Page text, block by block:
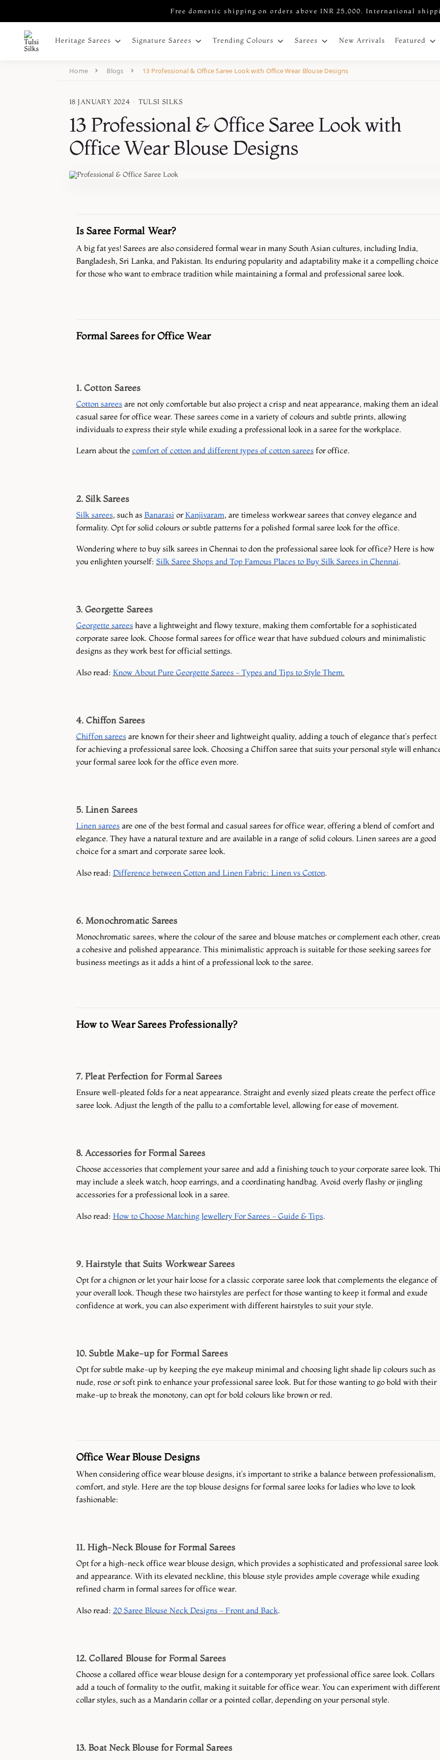
Free domestic shipping on orders above INR 25,000. International
Heritage Sarees Signature Sarees Trending Colours Sarees New Arrivals Featured
Home Blogs 13 Professional & Office Saree Look with Office Wear Blouse Designs
18 JANUARY 2024 · TULSI SILKS
13 Professional & Office Saree Look with
Office Wear Blouse Designs
Is Saree Formal Wear?
A big fat yes! Sarees are also considered formal wear in many South Asian cultures, including India,
Bangladesh, Sri Lanka, and Pakistan. Its enduring popularity and adaptability make it a compelling choice
for those who want to embrace tradition while maintaining a formal and professional saree look.
Formal Sarees for Office Wear
1. Cotton Sarees
Cotton sareesare not only comfortable but also project a crisp and neat appearance, making them an ideal
casual saree for office wear. These sarees come in a variety of colours and subtle prints, allowing
individuals to express their style while exuding a professional look in a saree for the workplace.
Learn about the comfort of cotton and different types of cotton sareesfor office.
2. Silk Sarees
Silk sarees, such as Banarasi orKanjivaram, are timeless workwear sarees that convey elegance and
formality. Opt for solid colours or subtle patterns for a polished formal saree look for the office.
Wondering where to buy silk sarees in Chennai to don the professional saree look for office? Here is how
you enlighten yourself: Silk Saree Shops and Top Famous Places to Buy Silk Sarees in Chennai.
3. Georgette Sarees
Georgette sareeshave a lightweight and flowy texture, making them comfortable for a sophisticated
corporate saree look. Choose formal sarees for office wear that have subdued colours and minimalistic
designs as they work best for official settings.
Also read: Know About Pure Georgette Sarees - Types and Tips to Style Them.
4. Chiffon Sarees
Chiffon sareesare known for their sheer and lightweight quality, adding a touch of elegance that's perfect
for achieving a professional saree look. Choosing a Chiffon saree that suits your personal style will
your formal saree look for the office even more.
5. Linen Sarees
Linen sareesare one of the best formal and casual sarees for office wear, offering a blend of comfort and
elegance. They have a natural texture and are available in a range of solid colours. Linen sarees are a good
choice for a smart and corporate saree look.
Also read: Difference between Cotton and Linen Fabric: Linen vs Cotton.
6. Monochromatic Sarees
Monochromatic sarees, where the colour of the saree and blouse matches or complement each other,
a cohesive and polished appearance. This minimalistic approach is suitable for those seeking sarees for
business meetings as it adds a hint of a professional look to the saree.
How to Wear Sarees Professionally?
7. Pleat Perfection for Formal Sarees
Ensure well-pleated folds for a neat appearance. Straight and evenly sized pleats create the perfect office
saree look. Adjust the length of the pallu to a comfortable level, allowing for ease of movement.
8. Accessories for Formal Sarees
Choose accessories that complement your saree and add a finishing touch to your corporate saree look.
may include a sleek watch, hoop earrings, and a coordinating handbag. Avoid overly flashy or jingling
accessories for a professional look in a saree.
Also read: How to Choose Matching Jewellery For Sarees - Guide & Tips.
9. Hairstyle that Suits Workwear Sarees
Opt for a chignon or let your hair loose for a classic corporate saree look that complements the elegance of
your overall look. Though these two hairstyles are perfect for those wanting to keep it formal and exude
confidence at work, you can also experiment with different hairstyles to suit your style.
10. Subtle Make-up for Formal Sarees
Opt for subtle make-up by keeping the eye makeup minimal and choosing light shade lip colours such as
nude, rose or soft pink to enhance your professional saree look. But for those wanting to go bold with their
make-up to break the monotony, can opt for bold colours like brown or red.
Office Wear Blouse Designs
When considering office wear blouse designs, it's important to strike a balance between professionalism,
comfort, and style. Here are the top blouse designs for formal saree looks for ladies who love to look
fashionable:
11. High-Neck Blouse for Formal Sarees
Opt for a high-neck office wear blouse design, which provides a sophisticated and professional saree look
and appearance. With its elevated neckline, this blouse style provides ample coverage while exuding
refined charm in formal sarees for office wear.
Also read: 20 Saree Blouse Neck Designs - Front and Back.
12. Collared Blouse for Formal Sarees
Choose a collared office wear blouse design for a contemporary yet professional office saree look. Collars
add a touch of formality to the outfit, making it suitable for office wear. You can experiment with different
collar styles, such as a Mandarin collar or a pointed collar, depending on your personal style.
13. Boat Neck Blouse for Formal Sarees